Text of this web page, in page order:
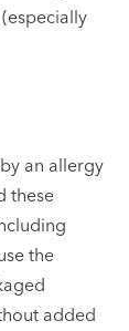
an allergy
these
the
added